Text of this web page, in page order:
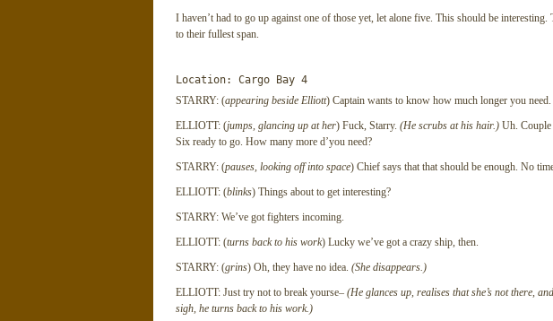
I haven’t had to go up against one of those yet, let alone five. This should be
to their fullest span.
Location: Cargo Bay 4
STARRY: (appearing beside Elliott) Captain wants to know how much longer you need.
ELLIOTT: (jumps, glancing up at her) Fuck, Starry. (He scrubs at his hair.)Uh. Couple
Six ready to go. How many more d’you need?
STARRY: (pauses, looking off into space) Chief says that that should be enough. No
ELLIOTT: (blinks) Things about to get interesting?
STARRY: We’ve got fighters incoming.
ELLIOTT: (turns back to his work) Lucky we’ve got a crazy ship, then.
STARRY: (grins) Oh, they have no idea. (She disappears.)
ELLIOTT: Just try not to break yourse– (He glances up, realises that she’s not there,
sigh, he turns back to his work.)